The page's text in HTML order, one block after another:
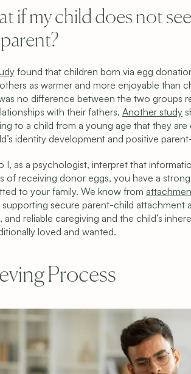
if my child does not
parent?
found that children born via egg
as warmer and more enjoyable than
no difference between the two groups
with their fathers. Another study
to a child from a young age that they
identity development and positive
I, as a psychologist, interpret that
of receiving donor eggs, you have a
to your family. We know from
secure parent-child attachment
and reliable caregiving and the child’s
loved and wanted.
Process